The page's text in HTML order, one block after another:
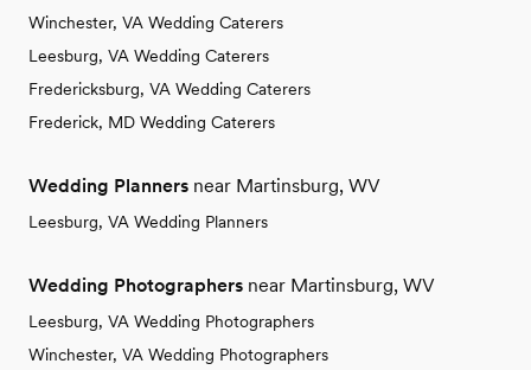
Winchester, VA Wedding Caterers
Leesburg, VA Wedding Caterers
Fredericksburg, VA Wedding Caterers
Frederick, MD Wedding Caterers
Wedding Planners near Martinsburg, WV
Leesburg, VA Wedding Planners
Wedding Photographers near Martinsburg, WV
Leesburg, VA Wedding Photographers
Winchester, VA Wedding Photographers